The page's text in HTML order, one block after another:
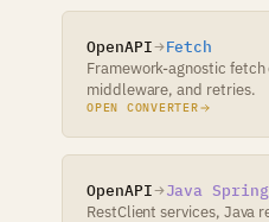
OpenAPI
Fetch
Framework-agnostic
middleware, and retries.
OPEN CONVERTER
OpenAPI
Java Spring
RestClient services, Java